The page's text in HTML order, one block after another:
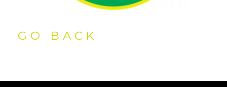
GO BACK